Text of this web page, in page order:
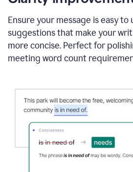
and
Grammarly
to
draft
a
project
Ensure your message is easy
suggestions that make your
more concise. Perfect for
meeting word count